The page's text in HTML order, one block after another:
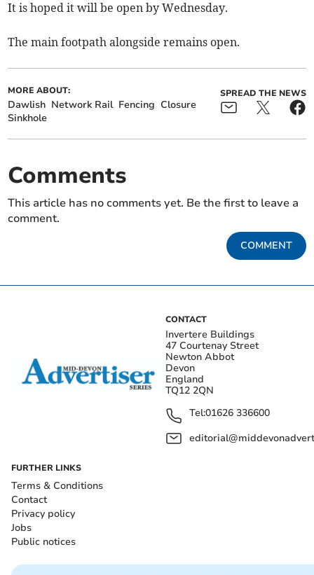
It is hoped it will be open by Wednesday.
The main footpath alongside remains open.
MORE ABOUT:
Dawlish Network Rail Fencing Closure
Sinkhole
SPREAD THE NEWS
Comments
This article has no comments yet. Be the first to leave a
comment.
COMMENT
CONTACT
Invertere Buildings
47 Courtenay Street
Newton Abbot
Devon
England
TQ12 2QN
Tel:01626 336600
FURTHER LINKS
Terms & Conditions
Contact
Privacy policy
Jobs
Public notices